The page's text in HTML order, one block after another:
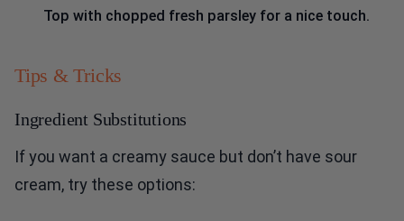
Top with chopped fresh parsley for a nice touch.
Tips & Tricks
Ingredient Substitutions
If you want a creamy sauce but don’t have sour
cream, try these options: